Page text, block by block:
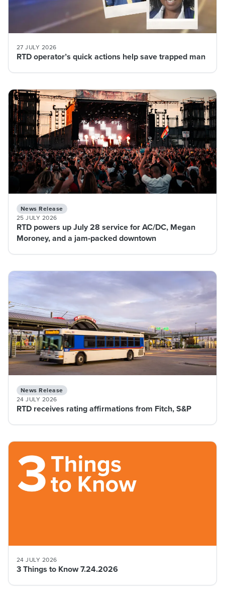
27 JULY 2026
RTD operator’s quick actions help save trapped man
News Release
25 JULY 2026
RTD powers up July 28 service for AC/DC, Megan
Moroney, and a jam‑packed downtown
News Release
24 JULY 2026
RTD receives rating affirmations from Fitch, S&P
24 JULY 2026
3 Things to Know 7.24.2026